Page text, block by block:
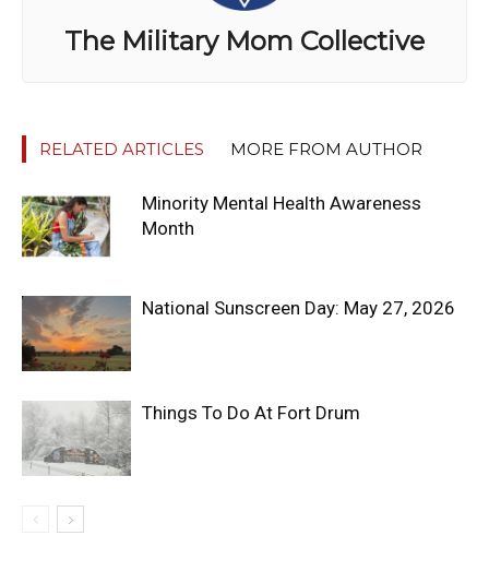
The Military Mom Collective
RELATED ARTICLES MORE FROM AUTHOR
Minority Mental Health Awareness
Month
National Sunscreen Day: May 27, 2026
Things To Do At Fort Drum